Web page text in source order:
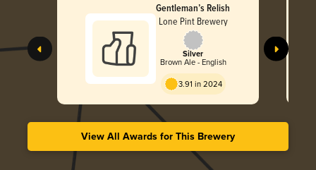
Gentleman’s Relish
Lone Pint Brewery
Silver
Brown Ale - English
3.91 in 2024
View All Awards for This Brewery